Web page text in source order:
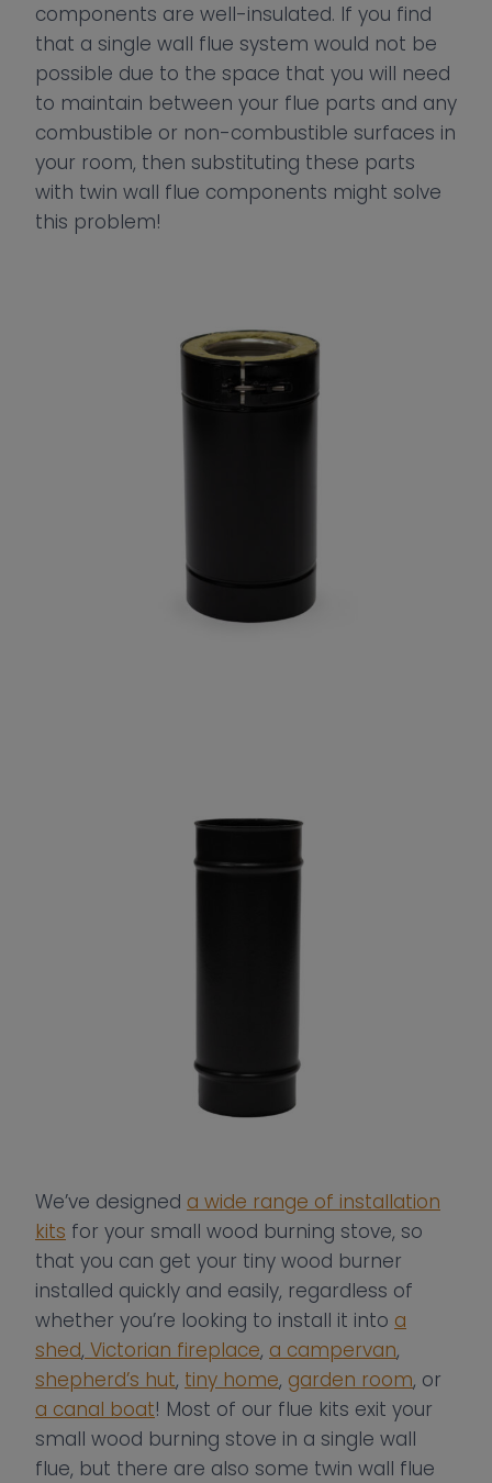
components are well-insulated. If you find
that a single wall flue system would not be
possible due to the space that you will need
to maintain between your flue parts and any
combustible or non-combustible surfaces in
your room, then substituting these parts
with twin wall flue components might solve
this problem!
We’ve designed a wide range of installation
kits for your small wood burning stove, so
that you can get your tiny wood burner
installed quickly and easily, regardless of
whether you’re looking to install it into a
shed, Victorian fireplace, a campervan,
shepherd’s hut, tiny home, garden room, or
a canal boat! Most of our flue kits exit your
small wood burning stove in a single wall
flue, but there are also some twin wall flue